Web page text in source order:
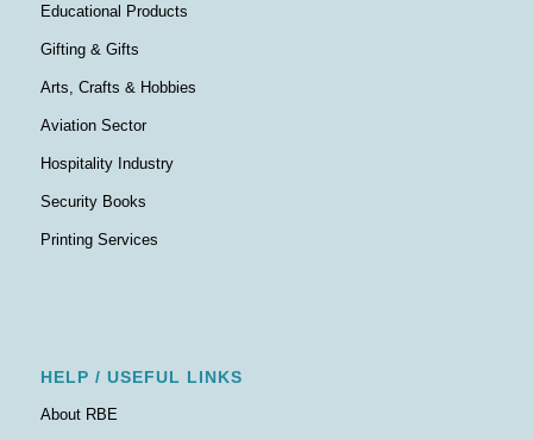
Educational Products
Gifting & Gifts
Arts, Crafts & Hobbies
Aviation Sector
Hospitality Industry
Security Books
Printing Services
HELP / USEFUL LINKS
About RBE